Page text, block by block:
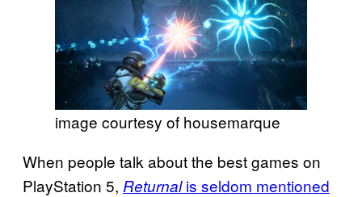
image courtesy of housemarque
When people talk about the best games on
PlayStation 5, Returnalis seldom mentioned